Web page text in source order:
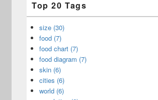
Top 20 Tags
size (30)
food (7)
food chart (7)
food diagram (7)
skin (6)
cities (6)
world (6)